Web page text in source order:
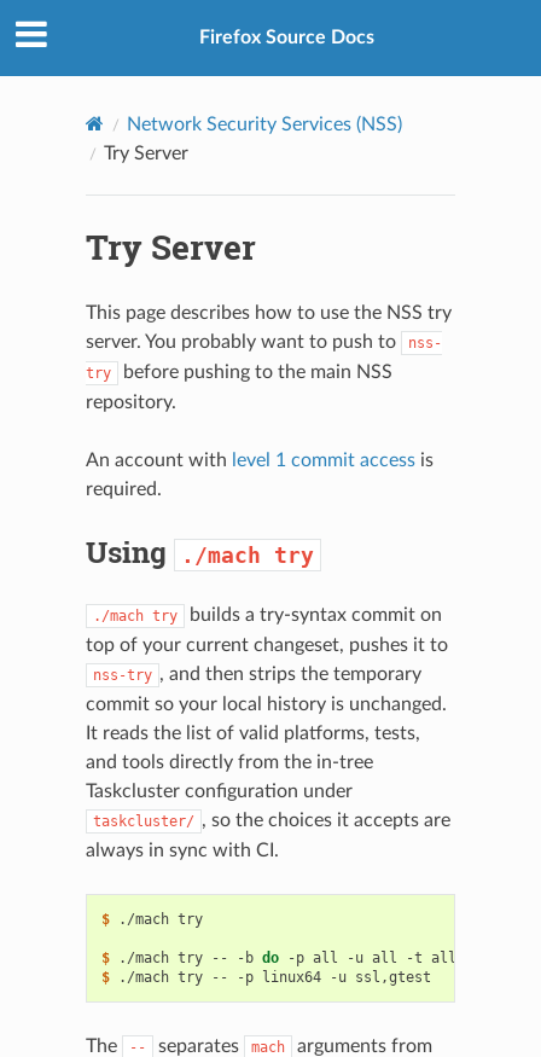
Firefox Source Docs
Network Security Services (NSS)
Try Server
Try Server
This page describes how to use the NSS try
server. You probably want to push to
nss-
try
before pushing to the main NSS
repository.
An account with level 1 commit accessis
required.
Using ./mach try
./mach try
builds a try-syntax commit on
top of your current changeset, pushes it to
nss-try , and then strips the temporary
commit so your local history is unchanged.
It reads the list of valid platforms, tests,
and tools directly from the in-tree
Taskcluster configuration under
taskcluster/ , so the choices it accepts are
always in sync with CI.
$ ./mach try
$
./mach try -- -b do -p all -u all -t all
$
./mach try -- -p linux64 -u
The -- separates mach
arguments from